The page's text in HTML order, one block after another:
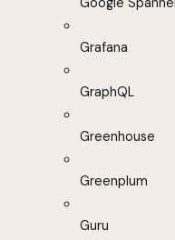
Grafana
GraphQL
Greenhouse
Greenplum
Guru